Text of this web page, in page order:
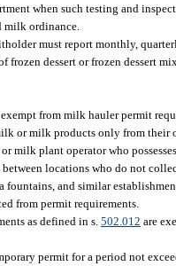
when such testing and
milk ordinance.
must report monthly,
frozen dessert or frozen dessert
from milk hauler permit
or milk products only from their
milk plant operator who
locations who do not
fountains, and similar
from permit requirements.
as defined in s. 502.012 are
permit for a period not